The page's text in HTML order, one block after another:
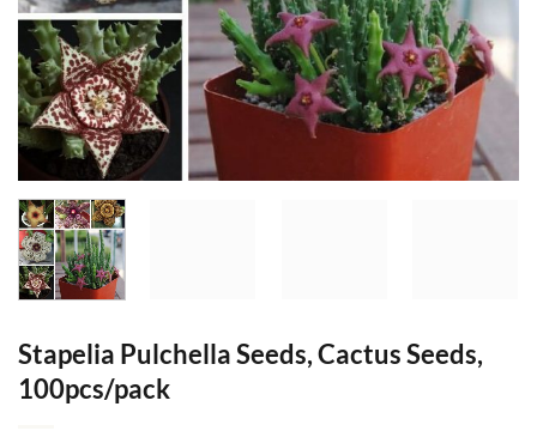
Stapelia Pulchella Seeds, Cactus Seeds,
100pcs/pack